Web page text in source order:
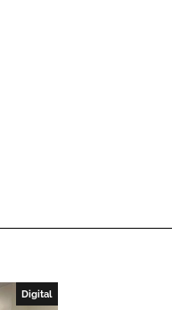
Digital